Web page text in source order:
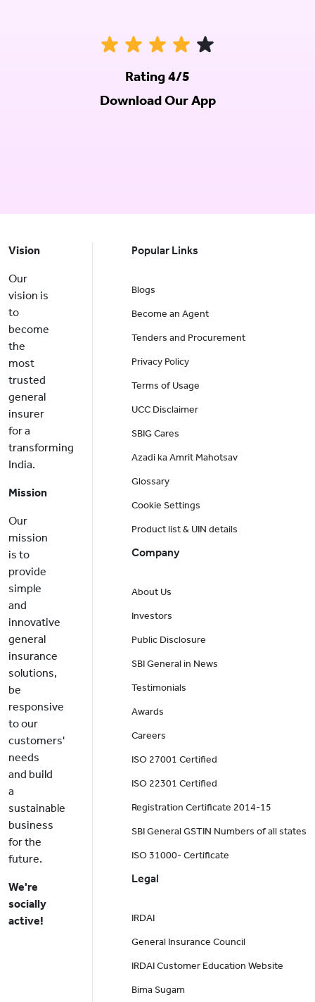
Rating 4/5
Download Our App
Vision
Our
vision is
to
become
the
most
trusted
general
insurer
for a
transforming
India.
Mission
Our
mission
is to
provide
simple
and
innovative
general
insurance
solutions,
be
responsive
to our
customers'
needs
and build
a
sustainable
business
for the
future.
We're
socially
active!
Popular Links
Blogs
Become an Agent
Tenders and Procurement
Privacy Policy
Terms of Usage
UCC Disclaimer
SBIG Cares
Azadi ka Amrit Mahotsav
Glossary
Cookie Settings
Product list & UIN details
Company
About Us
Investors
Public Disclosure
SBI General in News
Testimonials
Awards
Careers
ISO 27001 Certified
ISO 22301 Certified
Registration Certificate 2014-15
SBI General GSTIN Numbers of all states
ISO 31000- Certificate
Legal
IRDAI
General Insurance Council
IRDAI Customer Education Website
Bima Sugam